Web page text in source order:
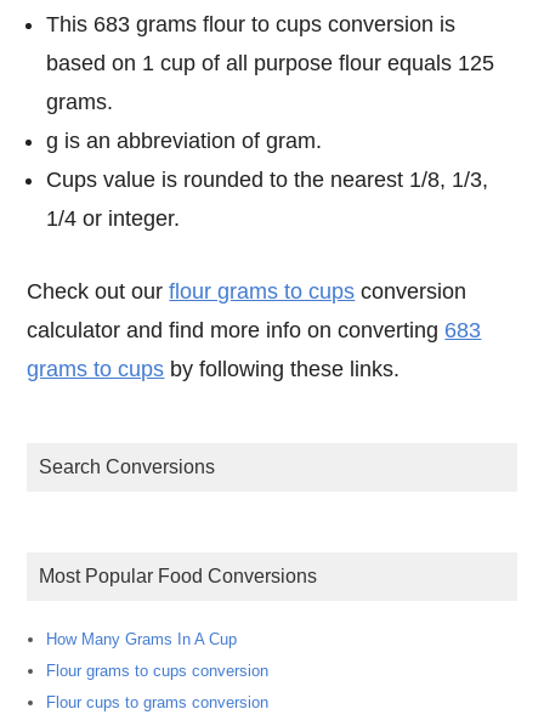
This 683 grams flour to cups conversion is
based on 1 cup of all purpose flour equals 125
grams.
g is an abbreviation of gram.
Cups value is rounded to the nearest 1/8, 1/3,
1/4 or integer.
Check out ourflour grams to cups conversion
calculator and find more info on converting 683
grams to cups by following these links.
Search Conversions
Most Popular Food Conversions
How Many Grams In A Cup
Flour grams to cups conversion
Flour cups to grams conversion